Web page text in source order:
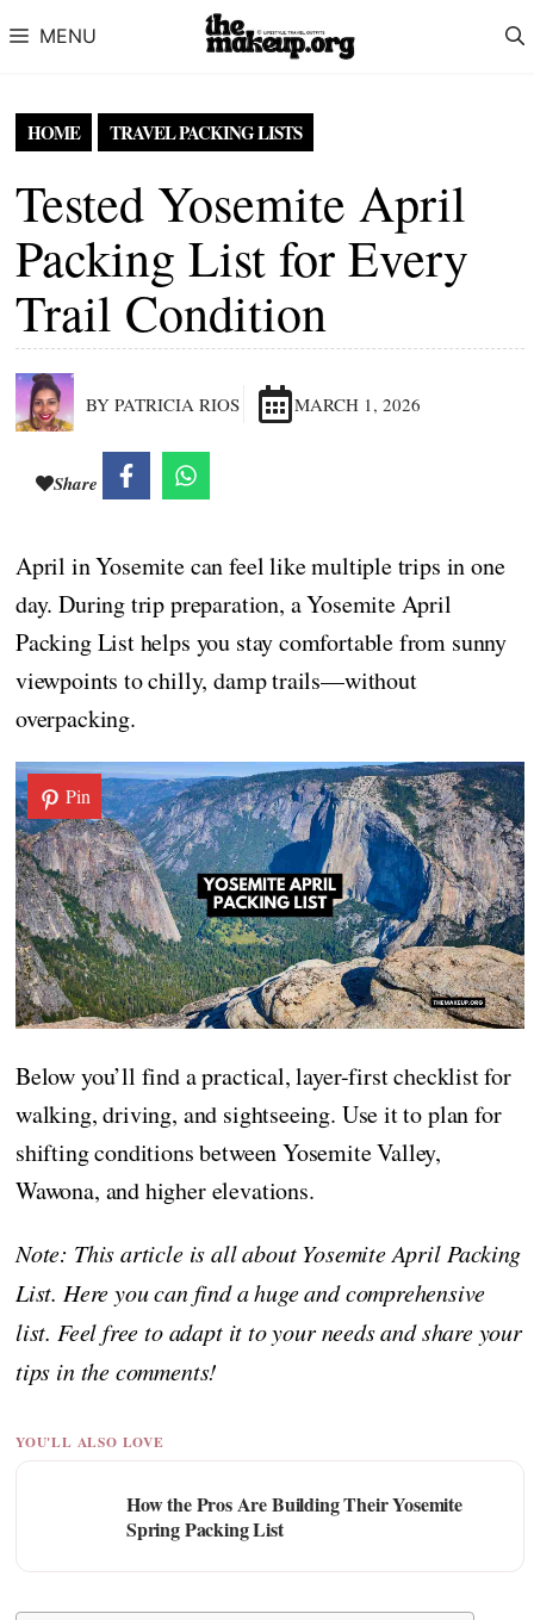
MENU
HOME TRAVEL PACKING LISTS
Tested Yosemite April
Packing List for Every
Trail Condition
BY PATRICIA RIOS MARCH 1, 2026
Share
April in Yosemite can feel like multiple trips in one
day. During trip preparation, a Yosemite April
Packing List helps you stay comfortable from sunny
viewpoints to chilly, damp trails—without
overpacking.
Pin
Below you’ll find a practical, layer-first checklist for
walking, driving, and sightseeing. Use it to plan for
shifting conditions between Yosemite Valley,
Wawona, and higher elevations.
Note: This article is all about Yosemite April Packing
List. Here you can find a huge and comprehensive
list. Feel free to adapt it to your needs and share your
tips in the comments!
YOU'LL ALSO LOVE
How the Pros Are Building Their Yosemite
Spring Packing List